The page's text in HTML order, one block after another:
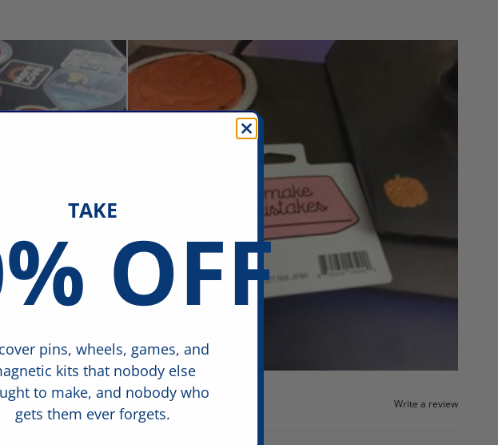
Write a review
TAKE
OFF
pins, wheels, games, and
kits that nobody else
to make, and nobody who
gets them ever forgets.